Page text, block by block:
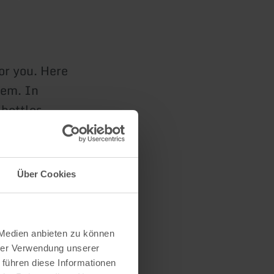
Über Cookies
anbieten zu können
Verwendung unserer
diese Informationen
you. Here
In